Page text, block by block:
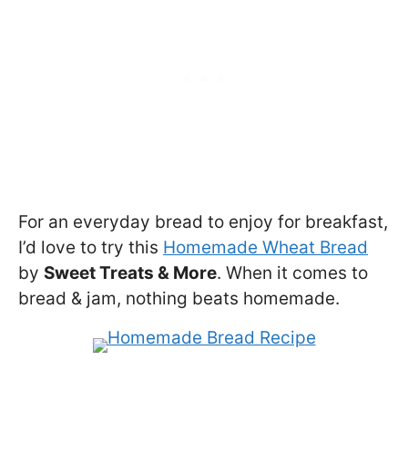
For an everyday bread to enjoy for breakfast,
I’d love to try this Homemade Wheat Bread
by Sweet Treats & More. When it comes to
bread & jam, nothing beats homemade.